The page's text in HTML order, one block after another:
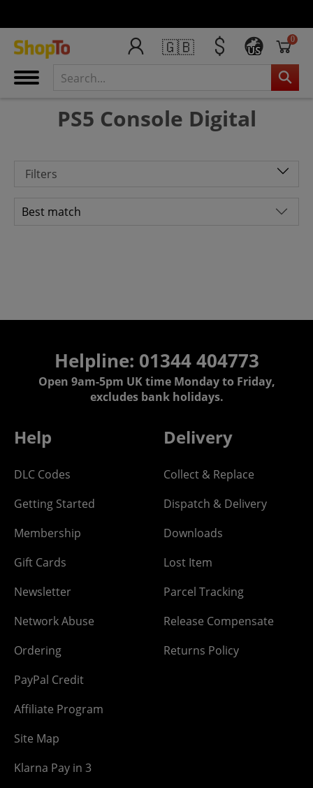
🇬🇧 US
0
PS5 Console Digital
Filters
Helpline: 01344 404773
Open 9am-5pm UK time Monday to Friday,
excludes bank holidays.
Help
DLC Codes
Getting Started
Membership
Gift Cards
Newsletter
Network Abuse
Ordering
PayPal Credit
Affiliate Program
Site Map
Klarna Pay in 3
Delivery
Collect & Replace
Dispatch & Delivery
Downloads
Lost Item
Parcel Tracking
Release Compensate
Returns Policy